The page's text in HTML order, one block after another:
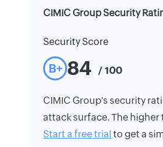
CIMIC Group Security
Security Score
B+ 84 / 100
CIMIC Group's security
attack surface. The
Start a free trial to get a